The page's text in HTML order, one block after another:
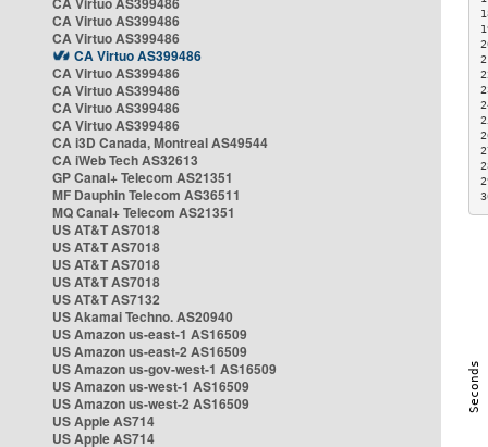
CA Virtuo AS399486
CA Virtuo AS399486
CA Virtuo AS399486
CA Virtuo AS399486
CA Virtuo AS399486
CA Virtuo AS399486
CA Virtuo AS399486
CA i3D Canada, Montreal AS49544
CA iWeb Tech AS32613
GP Canal+ Telecom AS21351
MF Dauphin Telecom AS36511
MQ Canal+ Telecom AS21351
US AT&T AS7018
US AT&T AS7018
US AT&T AS7018
US AT&T AS7018
US AT&T AS7132
US Akamai Techno. AS20940
US Amazon us-east-1 AS16509
US Amazon us-east-2 AS16509
US Amazon us-gov-west-1 AS16509
US Amazon us-west-1 AS16509
US Amazon us-west-2 AS16509
US Apple AS714
US Apple AS714